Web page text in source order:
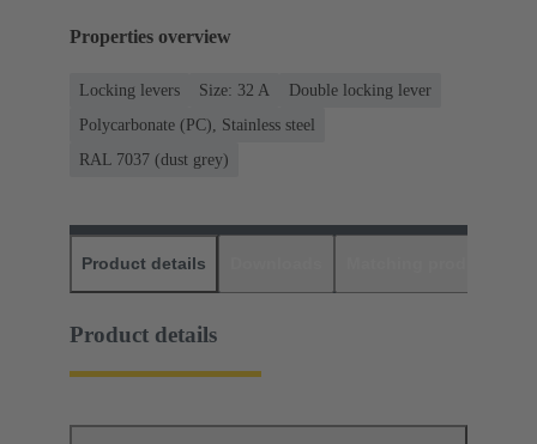
Properties overview
Locking levers Size: 32 A
Double locking lever
Polycarbonate (PC), Stainless steel
RAL 7037 (dust grey)
Product details
Product details